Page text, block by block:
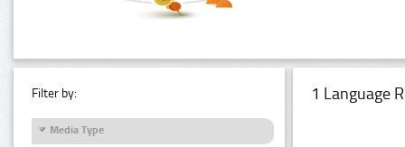
Filter by:
Media Type
1 Language